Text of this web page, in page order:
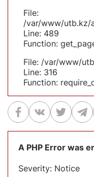
File:
/var/www/utb.kz/
Line: 489
Function:
File: /var/www/
Line: 316
Function:
A PHP Error was
Severity: Notice